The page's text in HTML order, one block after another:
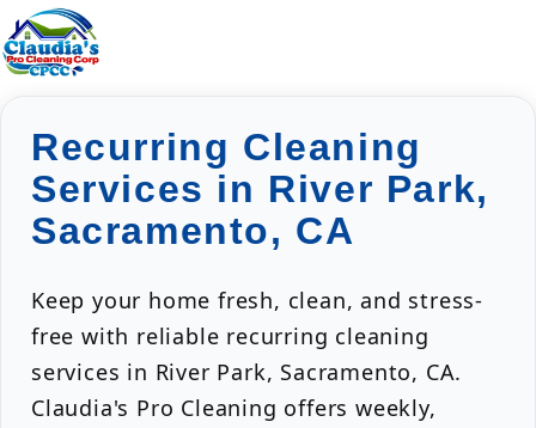
Recurring Cleaning
Services in River Park,
Sacramento, CA
Keep your home fresh, clean, and stress-
free with reliable recurring cleaning
services in River Park, Sacramento, CA.
Claudia's Pro Cleaning offers weekly,